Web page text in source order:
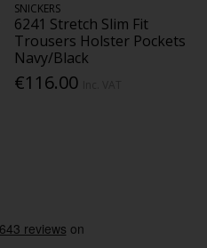
SNICKERS
6241 Stretch Slim Fit
Trousers Holster Pockets
Navy/Black
€116.00